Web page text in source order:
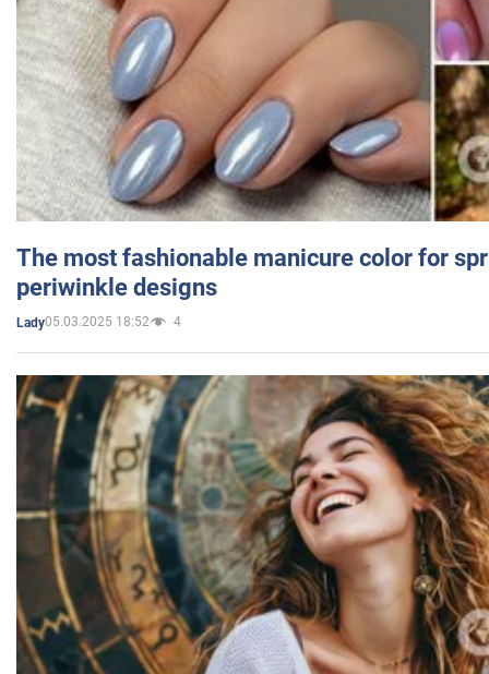
The most fashionable manicure color for
periwinkle designs
Lady05.03.2025 18:52 4